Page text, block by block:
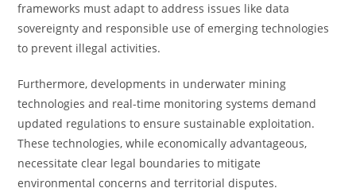
frameworks must adapt to address issues like data
sovereignty and responsible use of emerging technologies
to prevent illegal activities.
Furthermore, developments in underwater mining
technologies and real-time monitoring systems demand
updated regulations to ensure sustainable exploitation.
These technologies, while economically advantageous,
necessitate clear legal boundaries to mitigate
environmental concerns and territorial disputes.